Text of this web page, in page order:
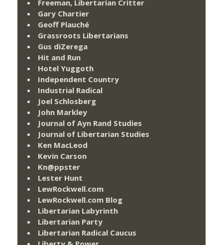
Freeman, Libertarian Critter
Gary Chartier
Geoff Plauché
Grassroots Libertarians
Gus diZerega
Hit and Run
Hotel Yuggoth
Independent Country
Industrial Radical
Joel Schlosberg
John Markley
Journal of Ayn Rand Studies
Journal of Libertarian Studies
Ken MacLeod
Kevin Carson
Kn@ppster
Lester Hunt
LewRockwell.com
LewRockwell.com Blog
Libertarian Labyrinth
Libertarian Party
Libertarian Radical Caucus